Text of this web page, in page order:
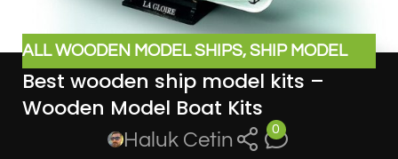
ALL WOODEN MODEL SHIPS, SHIP MODEL
KITS
Best wooden ship model kits –
Wooden Model Boat Kits
Haluk Cetin 0